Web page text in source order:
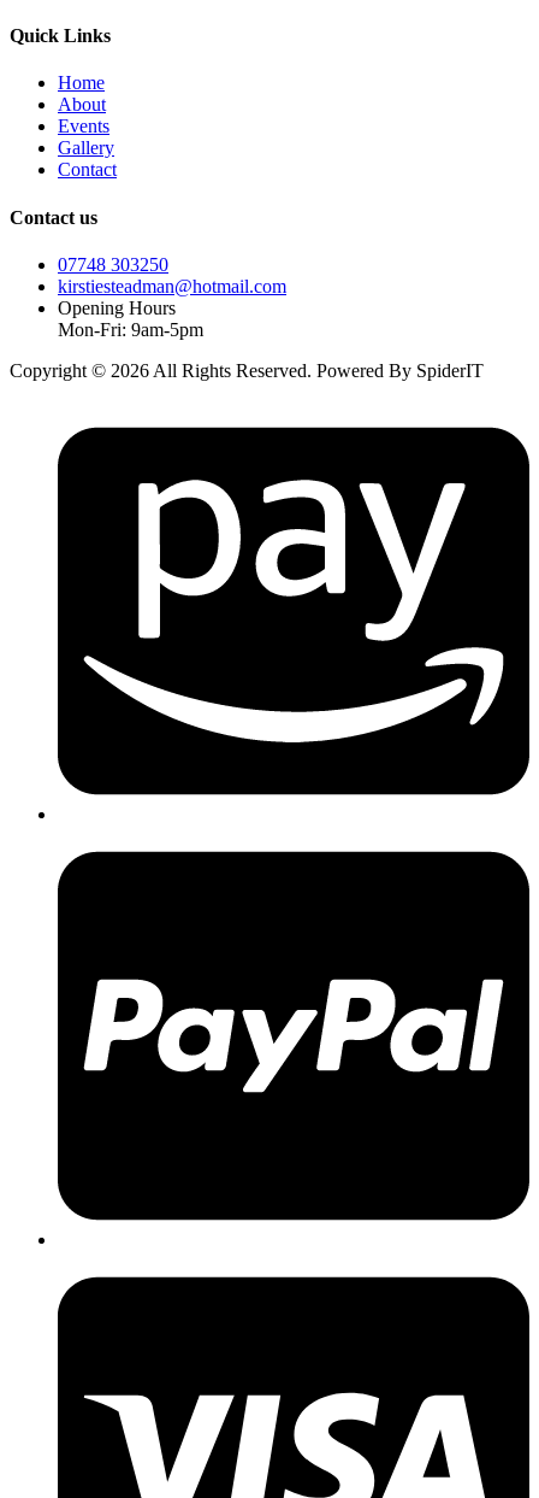
Quick Links
Home
About
Events
Gallery
Contact
Contact us
07748 303250
kirstiesteadman@hotmail.com
Opening Hours
Mon-Fri: 9am-5pm
Copyright © 2026 All Rights Reserved. Powered By SpiderIT